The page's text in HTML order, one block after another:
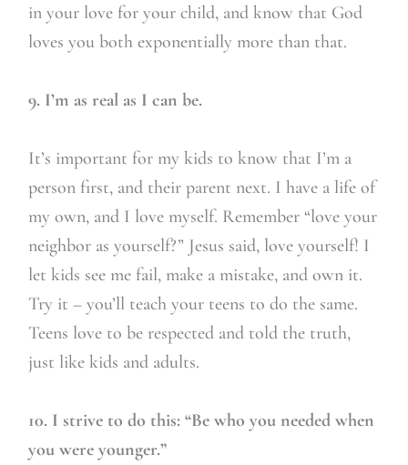
in your love for your child, and know that God
loves you both exponentially more than that.
9. I’m as real as I can be.
It’s important for my kids to know that I’m a
person first, and their parent next. I have a life of
my own, and I love myself. Remember “love your
neighbor as yourself?” Jesus said, love yourself! I
let kids see me fail, make a mistake, and own it.
Try it – you’ll teach your teens to do the same.
Teens love to be respected and told the truth,
just like kids and adults.
10. I strive to do this: “Be who you needed when
you were younger.”